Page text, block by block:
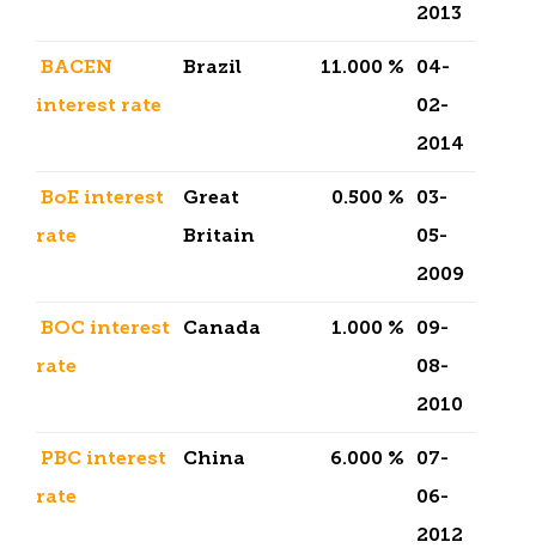
2013
BACEN
interest rate
Brazil 11.000 %
04-
02-
2014
BoE interest
rate
Great
Britain
0.500 %
03-
05-
2009
BOC interest
rate
Canada 1.000 %
09-
08-
2010
PBC interest
rate
China 6.000 %
07-
06-
2012